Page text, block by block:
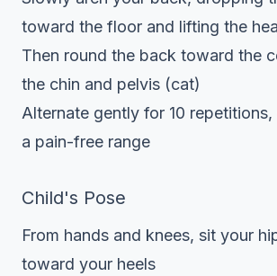
toward the floor and lifting the
Then round the back toward the
the chin and pelvis (cat)
Alternate gently for 10
a pain-free range
Child's Pose
From hands and knees, sit your
toward your heels